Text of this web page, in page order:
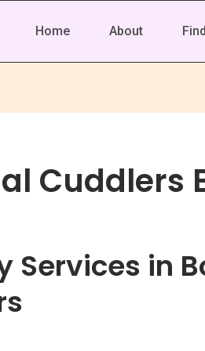
Home About
Cuddlers
Services in